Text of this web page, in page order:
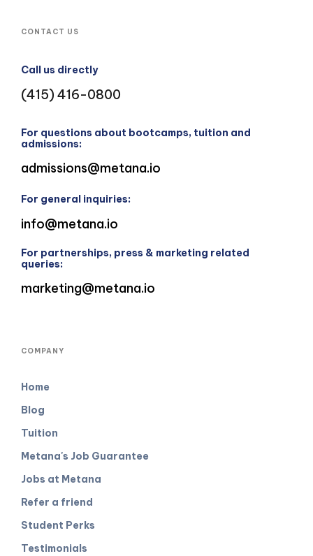
CONTACT US
Call us directly
(415) 416-0800
For questions about bootcamps, tuition and
admissions:
admissions@metana.io
For general inquiries:
info@metana.io
For partnerships, press & marketing related
queries:
marketing@metana.io
COMPANY
Home
Blog
Tuition
Metana's Job Guarantee
Jobs at Metana
Refer a friend
Student Perks
Testimonials